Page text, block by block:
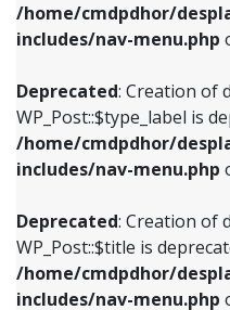
/home/cmdpdhor/
includes/nav-menu.php
Deprecated: Creation of
WP_Post::$type_label is
/home/cmdpdhor/
includes/nav-menu.php
Deprecated: Creation of
WP_Post::$title is
/home/cmdpdhor/
includes/nav-menu.php
Deprecated:
/home/
includes/nav-
Deprecated:
/home/
includes/nav-
Deprecated:
Deprecated: Creation of
WP_Post::$type_label is
includes/nav-menu.php
Deprecated: Creation of
WP_Post::$url is
includes/nav-menu.php
Deprecated: Creation of
WP_Post::$title is